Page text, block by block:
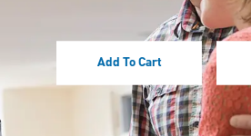
Add To Cart